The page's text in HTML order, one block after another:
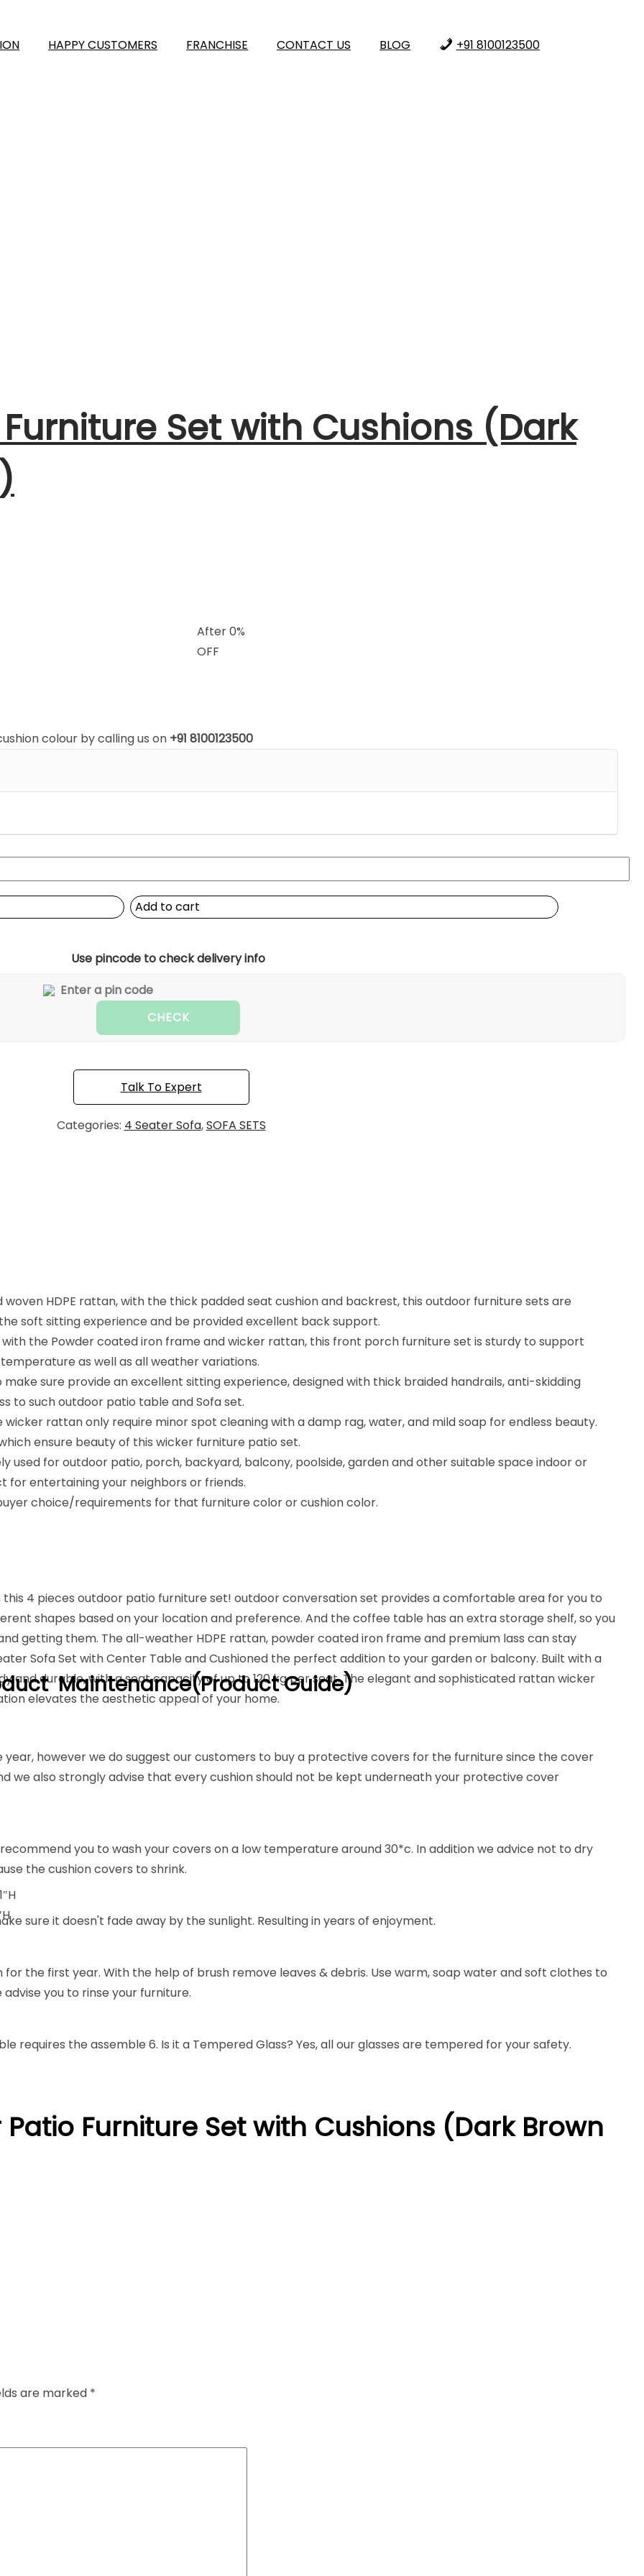
HAPPY CUSTOMERS FRANCHISE CONTACT US BLOG +91 8100123500
Set with Cushions (Dark
After 0%
OFF
colour by calling us on +91 8100123500
Add to cart
Use pincode to check delivery info
CHECK
Talk To Expert
Categories: 4 Seater Sofa,SOFA SETS
HDPE rattan, with the thick padded seat cushion and backrest, this outdoor furniture sets are
soft sitting experience and be provided excellent back support.
the Powder coated iron frame and wicker rattan, this front porch furniture set is sturdy to support
as well as all weather variations.
sure provide an excellent sitting experience, designed with thick braided handrails, anti-skidding
to such outdoor patio table and Sofa set.
wicker rattan only require minor spot cleaning with a damp rag, water, and mild soap for endless beauty.
ensure beauty of this wicker furniture patio set.
used for outdoor patio, porch, backyard, balcony, poolside, garden and other suitable space indoor or
for entertaining your neighbors or friends.
choice/requirements for that furniture color or cushion color.
4 pieces outdoor patio furniture set! outdoor conversation set provides a comfortable area for you to
shapes based on your location and preference. And the coffee table has an extra storage shelf, so you
getting them. The all-weather HDPE rattan, powder coated iron frame and premium lass can stay
Sofa Set with Center Table and Cushioned the perfect addition to your garden or balcony. Built with a
and durable, with a seat capacity of up to 120 kg per seat. The elegant and sophisticated rattan wicker
elevates the aesthetic appeal of your home.
Maintenance(Product Guide)
however we do suggest our customers to buy a protective covers for the furniture since the cover
we also strongly advise that every cushion should not be kept underneath your protective cover
you to wash your covers on a low temperature around 30*c. In addition we advice not to dry
the cushion covers to shrink.
sure it doesn't fade away by the sunlight. Resulting in years of enjoyment.
the first year. With the help of brush remove leaves & debris. Use warm, soap water and soft clothes to
you to rinse your furniture.
requires the assemble 6. Is it a Tempered Glass? Yes, all our glasses are tempered for your safety.
Patio Furniture Set with Cushions (Dark Brown
are marked *